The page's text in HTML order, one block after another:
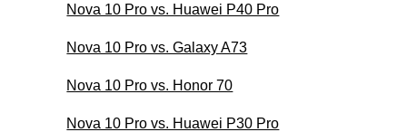
Nova 10 Pro vs. Huawei P40 Pro
Nova 10 Pro vs. Galaxy A73
Nova 10 Pro vs. Honor 70
Nova 10 Pro vs. Huawei P30 Pro